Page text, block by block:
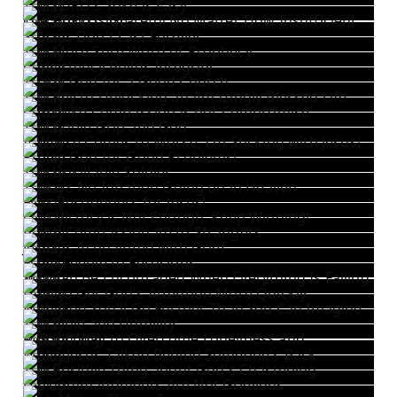
The LORD's Yoke is Easy
The LORD is Grateful No Matter How Insufficient Our Efforts Are
Storms Don't Last Forever
The More Sure Word of Prophecy
Consistency Builds Integrity
Thank God for a Good Church
The Key to Unlocking an Amazingly Blessed Life
Christlike Compassion is not Compromise
The Gable Grip and God
If Worse Comes to Worse, I'm Sticking with Jesus!
Praise God for Good Problems!
The Unkillable Soldier
There's No Inflation Going on in Heaven
First Responders for Jesus!
One Victory is Not Enough. Keep Winning!
Being Compassionate to Strangers
Jesus is Acquainted with Grief
From Feeble to Ferocious
You Can Be Encouraged When Everything Is Falling Apart
How to Get God's Attention More Quickly
With God You'll Go Further Than You Can Imagine
The Bible and Humility
A Good Way to Overcome Loneliness and Melancholy
When Jesus Talked Behind Someone's Back
The Positive Thing about God's Chastening
His Commandments Are Not Grievous